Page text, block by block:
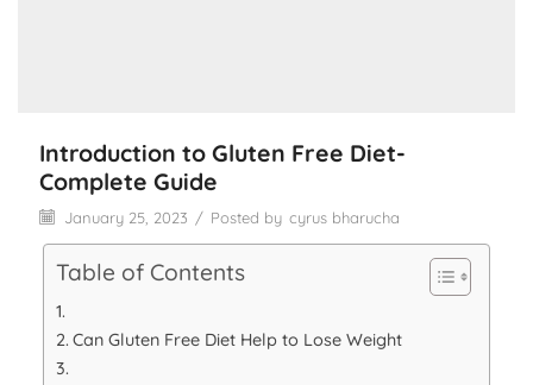
Introduction to Gluten Free Diet-
Complete Guide
January 25, 2023 / Posted by cyrus bharucha
Table of Contents
Can Gluten Free Diet Help to Lose Weight